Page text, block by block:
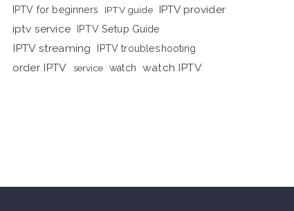
IPTV for beginners IPTV guide IPTV provider
iptv service IPTV Setup Guide
IPTV streaming IPTV troubleshooting
order IPTV service watch watch IPTV